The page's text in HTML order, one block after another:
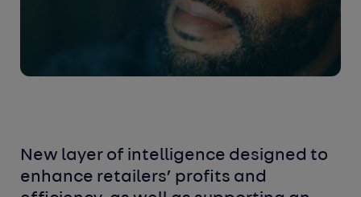
New layer of intelligence designed to
enhance retailers’ profits and